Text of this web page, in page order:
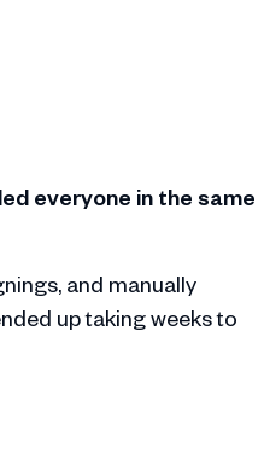
everyone in the same
and manually
up taking weeks to